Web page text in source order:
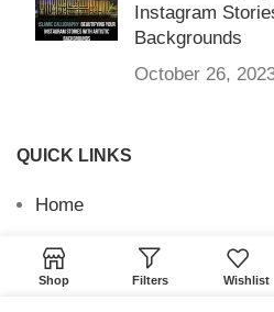
Instagram
Backgrounds
October 26,
QUICK LINKS
Home
Returns & Refunds
Terms and Conditions
Shop Filters Wishlist